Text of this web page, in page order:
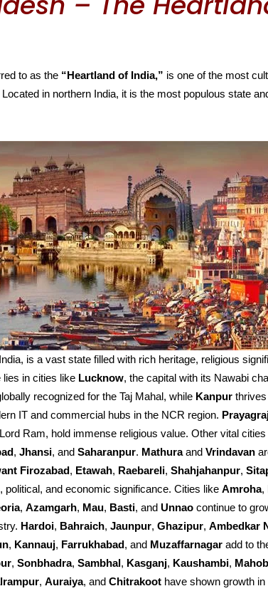
to as the “Heartland of India,” is one of the most
in northern India, it is the most populous state
is a vast state filled with rich heritage, religious
lies in cities like Lucknow, the capital with its Nawabi
recognized for the Taj Mahal, while Kanpur
IT and commercial hubs in the NCR region.
Ram, hold immense religious value. Other vital
, Jhansi, and Saharanpur. Mathuraand Vrindavan
Firozabad, Etawah, Raebareli, Shahjahanpur,
political, and economic significance. Cities like Amroha,
, Azamgarh, Mau, Basti, and Unnao continue to
Hardoi, Bahraich, Jaunpur, Ghazipur, Ambedkar
, Kannauj, Farrukhabad, and Muzaffarnagar add to
, Sonbhadra, Sambhal, Kasganj, Kaushambi,
, Auraiya, and Chitrakoot have shown growth